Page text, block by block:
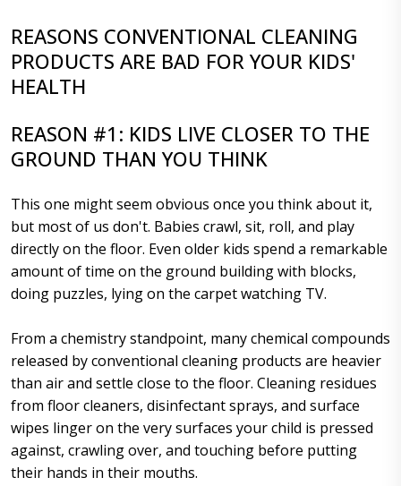
REASONS CONVENTIONAL CLEANING
PRODUCTS ARE BAD FOR YOUR KIDS'
HEALTH
REASON #1: KIDS LIVE CLOSER TO THE
GROUND THAN YOU THINK
This one might seem obvious once you think about it,
but most of us don't. Babies crawl, sit, roll, and play
directly on the floor. Even older kids spend a remarkable
amount of time on the ground building with blocks,
doing puzzles, lying on the carpet watching TV.
From a chemistry standpoint, many chemical compounds
released by conventional cleaning products are heavier
than air and settle close to the floor. Cleaning residues
from floor cleaners, disinfectant sprays, and surface
wipes linger on the very surfaces your child is pressed
against, crawling over, and touching before putting
their hands in their mouths.